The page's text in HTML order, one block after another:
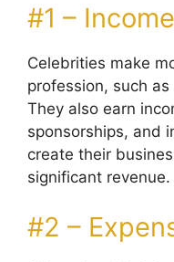
#1 – Income
Celebrities make
profession, such
They also earn
sponsorships, and
create their
significant revenue.
#2 –